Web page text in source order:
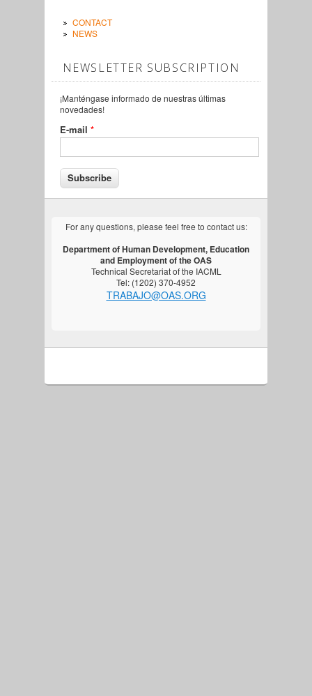
CONTACT
NEWS
NEWSLETTER SUBSCRIPTION
¡Manténgase informado de nuestras últimas
novedades!
E-mail *
For any questions, please feel free to contact us:
Department of Human Development, Education
and Employment of the OAS
Technical Secretariat of the IACML
Tel: (1202) 370-4952
TRABAJO@OAS.ORG